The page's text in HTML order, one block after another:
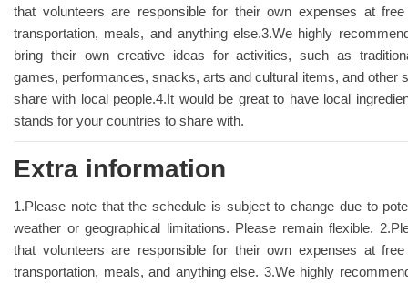
that volunteers are responsible for their own expenses at
transportation, meals, and anything else.3.We highly
bring their own creative ideas for activities, such as
games, performances, snacks, arts and cultural items, and other
share with local people.4.It would be great to have local
stands for your countries to share with.
Extra information
1.Please note that the schedule is subject to change due to
weather or geographical limitations. Please remain flexible.
that volunteers are responsible for their own expenses at
transportation, meals, and anything else. 3.We highly